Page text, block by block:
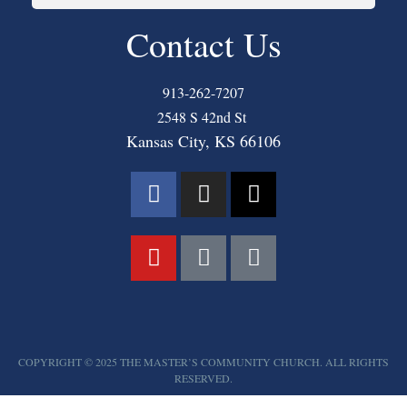
Contact Us
913-262-7207
2548 S 42nd St
Kansas City, KS 66106
COPYRIGHT © 2025 THE MASTER’S COMMUNITY CHURCH. ALL RIGHTS
RESERVED.